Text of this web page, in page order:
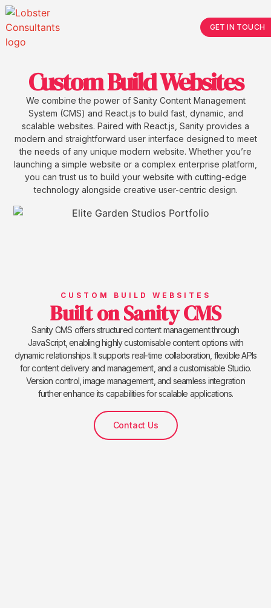
GET IN TOUCH
Custom Build Websites
We combine the power of Sanity Content Management
System (CMS) and React.js to build fast, dynamic, and
scalable websites. Paired with React.js, Sanity provides a
modern and straightforward user interface designed to meet
the needs of any unique modern website. Whether you’re
launching a simple website or a complex enterprise platform,
you can trust us to build your website with cutting-edge
technology alongside creative user-centric design.
CUSTOM BUILD WEBSITES
Built on Sanity CMS
Sanity CMS offers structured content management through
JavaScript, enabling highly customisable content options with
dynamic relationships. It supports real-time collaboration, flexible APIs
for content delivery and management, and a customisable Studio.
Version control, image management, and seamless integration
further enhance its capabilities for scalable applications.
Contact Us